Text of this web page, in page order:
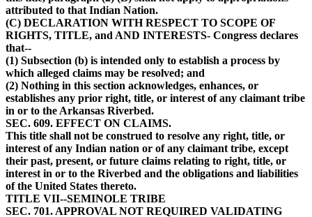
attributed to that Indian Nation.
(C) DECLARATION WITH RESPECT TO SCOPE OF
RIGHTS, TITLE, and AND INTERESTS- Congress declares
that--
(1) Subsection (b) is intended only to establish a process by
which alleged claims may be resolved; and
(2) Nothing in this section acknowledges, enhances, or
establishes any prior right, title, or interest of any claimant tribe
in or to the Arkansas Riverbed.
SEC. 609. EFFECT ON CLAIMS.
This title shall not be construed to resolve any right, title, or
interest of any Indian nation or of any claimant tribe, except
their past, present, or future claims relating to right, title, or
interest in or to the Riverbed and the obligations and liabilities
of the United States thereto.
TITLE VII--SEMINOLE TRIBE
SEC. 701. APPROVAL NOT REQUIRED VALIDATING